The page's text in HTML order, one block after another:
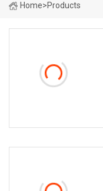
Home>Products